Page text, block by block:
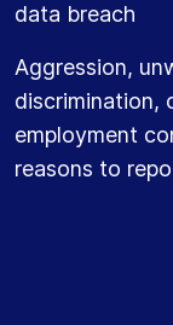
data breach
Aggression,
discrimination,
employment
reasons to